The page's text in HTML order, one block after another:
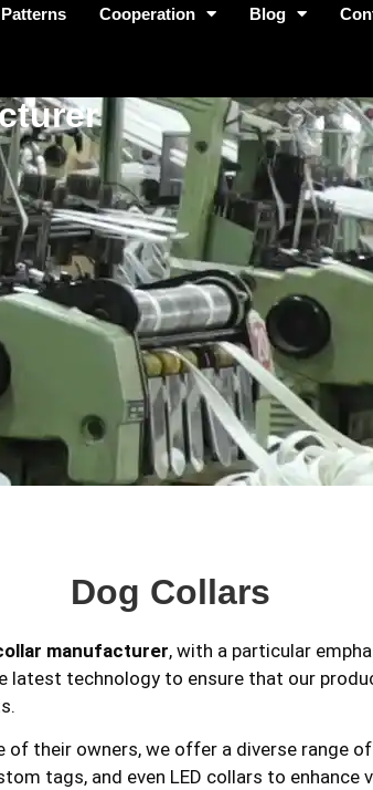
Patterns Cooperation Blog
Dog Collars
manufacturer, with a particular
latest technology to ensure that our
their owners, we offer a diverse range
tags, and even LED collars to enhance